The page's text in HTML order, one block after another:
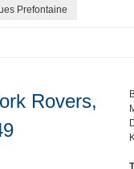
Prefontaine
Rovers,